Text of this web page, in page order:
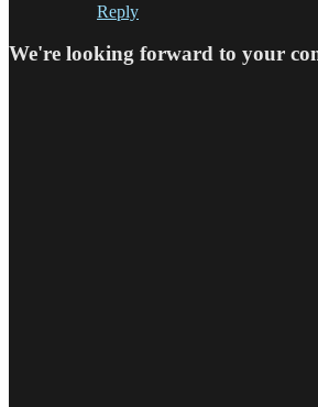
Reply
We're looking forward to your